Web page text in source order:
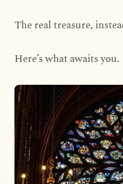
The real treasure,
Here’s what awaits you.